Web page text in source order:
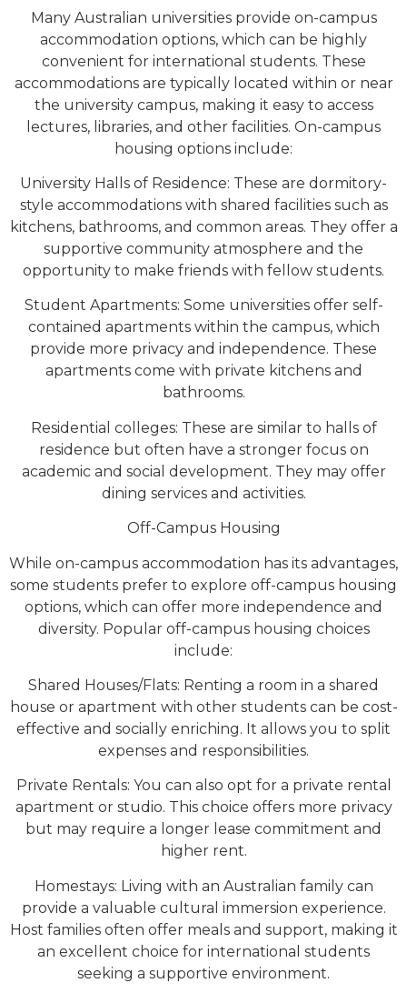
Many Australian universities provide on-campus
accommodation options, which can be highly
convenient for international students. These
accommodations are typically located within or near
the university campus, making it easy to access
lectures, libraries, and other facilities. On-campus
housing options include:
University Halls of Residence: These are dormitory-
style accommodations with shared facilities such as
kitchens, bathrooms, and common areas. They offer a
supportive community atmosphere and the
opportunity to make friends with fellow students.
Student Apartments: Some universities offer self-
contained apartments within the campus, which
provide more privacy and independence. These
apartments come with private kitchens and
bathrooms.
Residential colleges: These are similar to halls of
residence but often have a stronger focus on
academic and social development. They may offer
dining services and activities.
Off-Campus Housing
While on-campus accommodation has its advantages,
some students prefer to explore off-campus housing
options, which can offer more independence and
diversity. Popular off-campus housing choices
include:
Shared Houses/Flats: Renting a room in a shared
house or apartment with other students can be cost-
effective and socially enriching. It allows you to split
expenses and responsibilities.
Private Rentals: You can also opt for a private rental
apartment or studio. This choice offers more privacy
but may require a longer lease commitment and
higher rent.
Homestays: Living with an Australian family can
provide a valuable cultural immersion experience.
Host families often offer meals and support, making it
an excellent choice for international students
seeking a supportive environment.